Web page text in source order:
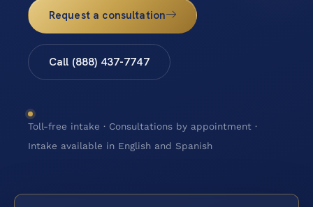
Request a consultation
Call (888) 437-7747
Toll-free intake · Consultations by appointment ·
Intake available in English and Spanish